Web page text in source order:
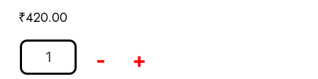
₹420.00
- +